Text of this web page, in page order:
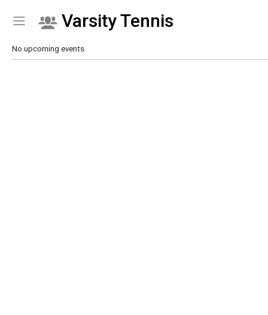
Show Menu
Click this to show the menu.
Varsity Tennis
No upcoming events